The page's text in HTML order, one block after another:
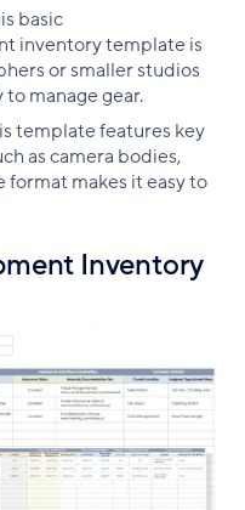
basic
inventory template is
or smaller studios
manage gear.
template features key
as camera bodies,
makes it easy to
Inventory